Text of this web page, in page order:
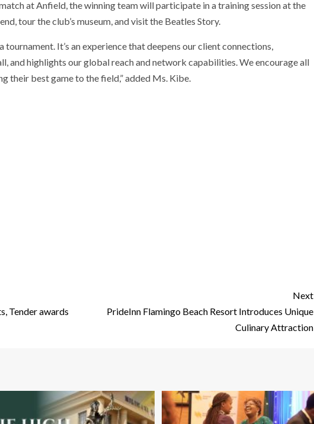
at Anfield, the winning team will participate in a training session at the
tour the club’s museum, and visit the Beatles Story.
tournament. It’s an experience that deepens our client connections,
and highlights our global reach and network capabilities. We encourage all
their best game to the field,” added Ms. Kibe.
Tender awards
Next
PrideInn Flamingo Beach Resort Introduces Unique
Culinary Attraction